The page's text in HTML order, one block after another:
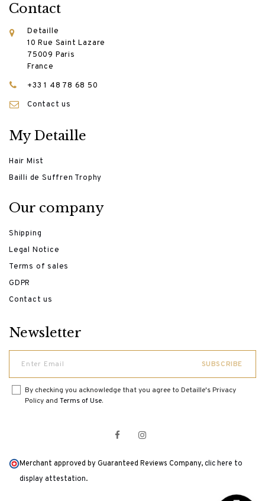
Contact
Detaille
10 Rue Saint Lazare
75009 Paris
France
+33 1 48 78 68 50
Contact us
My Detaille
Hair Mist
Bailli de Suffren Trophy
Our company
Shipping
Legal Notice
Terms of sales
GDPR
Contact us
Newsletter
By checking you acknowledge that you agree to Detaille's Privacy
Policy andTerms of Use.
Merchant approved by Guaranteed Reviews Company,clic here to
display attestation.